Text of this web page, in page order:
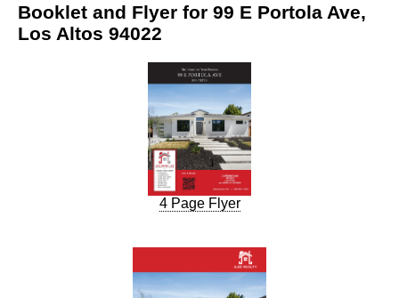
Booklet and Flyer for 99 E Portola Ave,
Los Altos 94022
4 Page Flyer